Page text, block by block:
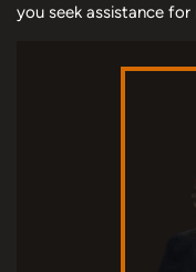
you seek assistance for